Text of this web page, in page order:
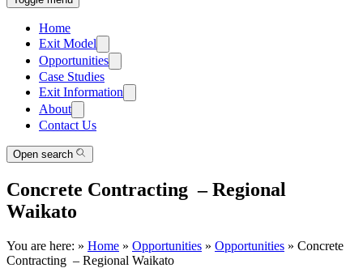
Home
Exit Model
Opportunities
Case Studies
Exit Information
About
Contact Us
Open search
Concrete Contracting – Regional
Waikato
You are here: » Home » Opportunities » Opportunities » Concrete
Contracting – Regional Waikato